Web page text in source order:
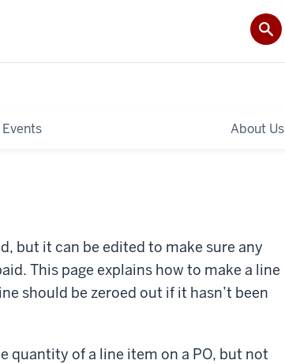
About Us
but it can be edited to make sure any
This page explains how to make a line
should be zeroed out if it hasn’t been
quantity of a line item on a PO, but not